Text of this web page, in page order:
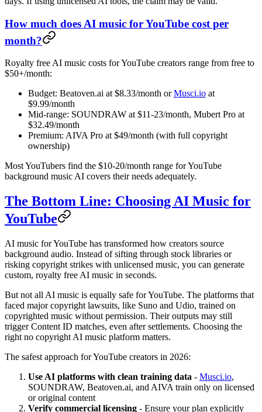
How much does AI music for YouTube cost per
month?
Royalty free AI music costs for YouTube creators range from free to
$50+/month:
Budget: Beatoven.ai at $8.33/month orMusci.io at
$9.99/month
Mid-range: SOUNDRAW at $11-23/month, Mubert Pro at
$32.49/month
Premium: AIVA Pro at $49/month (with full copyright
ownership)
Most YouTubers find the $10-20/month range for YouTube
background music AI covers their needs adequately.
The Bottom Line: Choosing AI Music for
YouTube
AI music for YouTube has transformed how creators source
background audio. Instead of sifting through stock libraries or
risking copyright strikes with unlicensed music, you can generate
custom, royalty free AI music in seconds.
But not all AI music is equally safe for YouTube. The platforms that
faced major copyright lawsuits, like Suno and Udio, trained on
copyrighted music without permission. Their outputs may still
trigger Content ID matches, even after settlements. Choosing the
right no copyright AI music platform matters.
The safest approach for YouTube creators in 2026:
Use AI platforms with clean training data - Musci.io,
SOUNDRAW, Beatoven.ai, and AIVA train only on licensed
or original content
Verify commercial licensing - Ensure your plan explicitly